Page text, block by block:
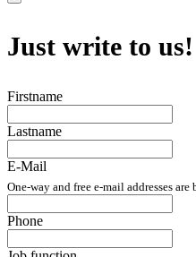
Just write to us!
Firstname
Lastname
E-Mail
One-way and free e-mail addresses are
Phone